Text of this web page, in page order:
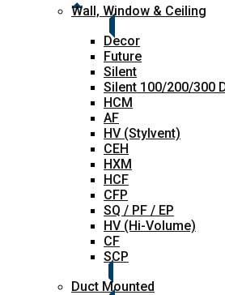
Wall, Window & Ceiling
Decor
Future
Silent
Silent 100/200/300
HCM
AF
HV (Stylvent)
CEH
HXM
HCF
CFP
SQ / PF / EP
HV (Hi-Volume)
CF
SCP
Duct Mounted